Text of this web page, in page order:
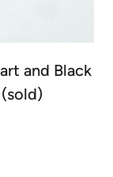
and Black